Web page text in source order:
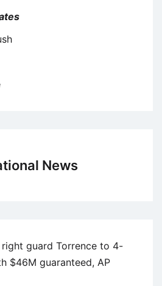
News
guard Torrence to 4-
$46M guaranteed, AP